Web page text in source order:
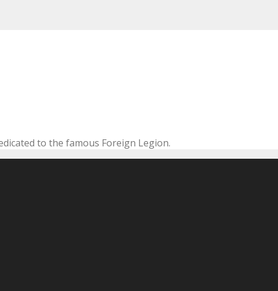
to the famous Foreign Legion.